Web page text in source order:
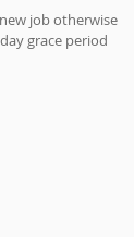
job otherwise
grace period